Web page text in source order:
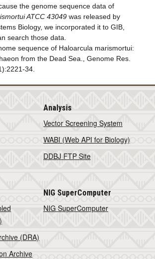
the genome sequence data of
ATCC 43049 was released by
Biology, we incorporated it to GIB,
search those data.
sequence of Haloarcula marismortui:
from the Dead Sea., Genome Res.
34.
Analysis
Vector Screening System
WABI (Web API for Biology)
DDBJ FTP Site
(DRA)
Archive
NIG SuperComputer
NIG SuperComputer